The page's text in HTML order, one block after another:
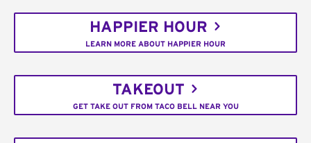
HAPPIER HOUR
LEARN MORE ABOUT HAPPIER HOUR
TAKEOUT
GET TAKE OUT FROM TACO BELL NEAR YOU